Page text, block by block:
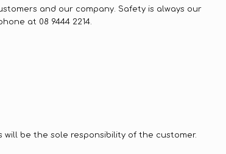
and our company. Safety is always our
at 08 9444 2214.
be the sole responsibility of the customer.